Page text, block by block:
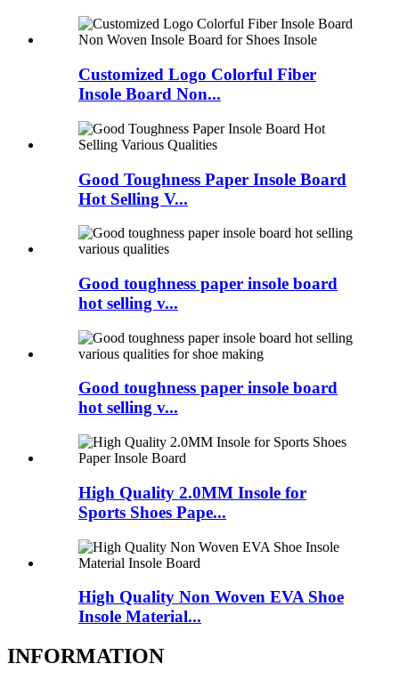
Customized Logo Colorful Fiber
Insole Board Non...
Good Toughness Paper Insole Board
Hot Selling V...
Good toughness paper insole board
hot selling v...
Good toughness paper insole board
hot selling v...
High Quality 2.0MM Insole for
Sports Shoes Pape...
High Quality Non Woven EVA Shoe
Insole Material...
INFORMATION